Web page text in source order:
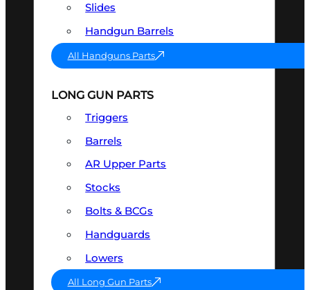
Slides
Handgun Barrels
All Handguns Parts
LONG GUN PARTS
Triggers
Barrels
AR Upper Parts
Stocks
Bolts & BCGs
Handguards
Lowers
All Long Gun Parts